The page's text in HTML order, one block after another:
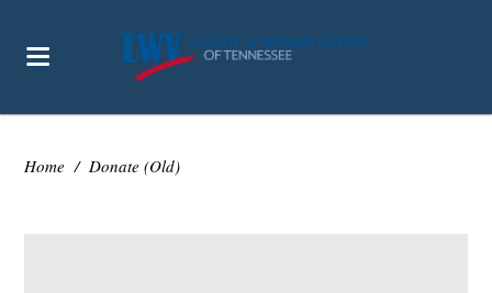
Home / Donate (Old)